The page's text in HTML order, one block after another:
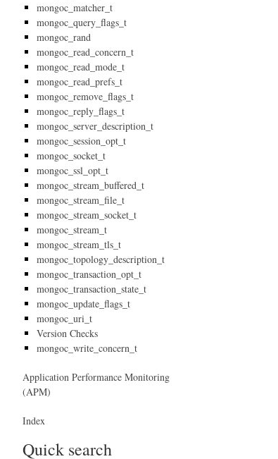
mongoc_matcher_t
mongoc_query_flags_t
mongoc_rand
mongoc_read_concern_t
mongoc_read_mode_t
mongoc_read_prefs_t
mongoc_remove_flags_t
mongoc_reply_flags_t
mongoc_server_description_t
mongoc_session_opt_t
mongoc_socket_t
mongoc_ssl_opt_t
mongoc_stream_buffered_t
mongoc_stream_file_t
mongoc_stream_socket_t
mongoc_stream_t
mongoc_stream_tls_t
mongoc_topology_description_t
mongoc_transaction_opt_t
mongoc_transaction_state_t
mongoc_update_flags_t
mongoc_uri_t
Version Checks
mongoc_write_concern_t
Application Performance Monitoring
(APM)
Index
Quick search